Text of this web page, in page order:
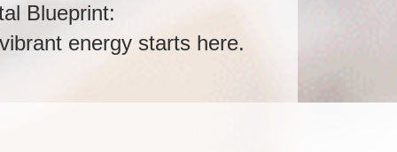
Blueprint:
energy starts here.